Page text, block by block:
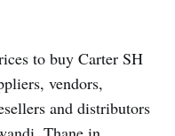
to buy Carter SH
vendors,
and distributors